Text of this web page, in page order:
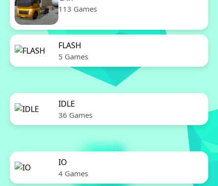
113 Games
FLASH
5 Games
IDLE
36 Games
IO
4 Games